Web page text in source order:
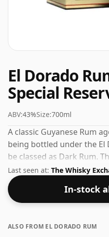
El Dorado
Special
ABV:43%Size:700ml
A classic Guyanese Rum
being bottled under the El
be classed as Dark Rum.
brings complexity and
Last seen at: The Whisky
In-stock
ALSO FROM EL DORADO RUM